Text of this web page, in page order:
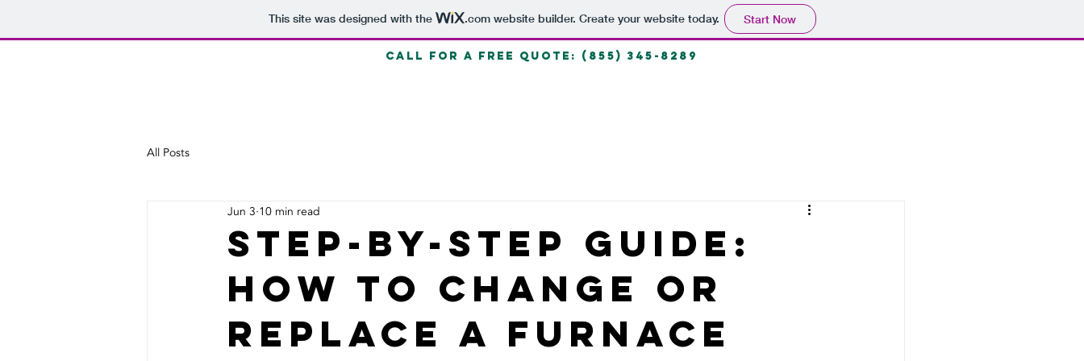
This site was designed with the .comwebsite builder. Create your website today. Start Now
call for a free quote: (855) 345-8289
All Posts
Step-By-Step Guide:
How To Change Or
Replace A Furnace
Jun 3 10 min read